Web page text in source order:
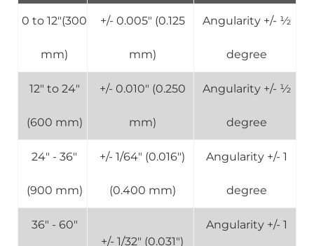
0 to 12"(300
mm)
+/- 0.005" (0.125
mm)
Angularity +/- ½
degree
12" to 24"
(600 mm)
+/- 0.010" (0.250
mm)
Angularity +/- ½
degree
24" - 36"
(900 mm)
+/- 1/64" (0.016")
(0.400 mm)
Angularity +/- 1
degree
36" - 60"
+/- 1/32" (0.031")
Angularity +/- 1